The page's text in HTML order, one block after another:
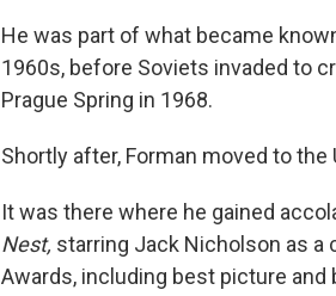
He was part of what became
1960s, before Soviets invaded to
Prague Spring in 1968.
Shortly after, Forman moved to the
It was there where he gained
Nest, starring Jack Nicholson as a
Awards, including best picture and